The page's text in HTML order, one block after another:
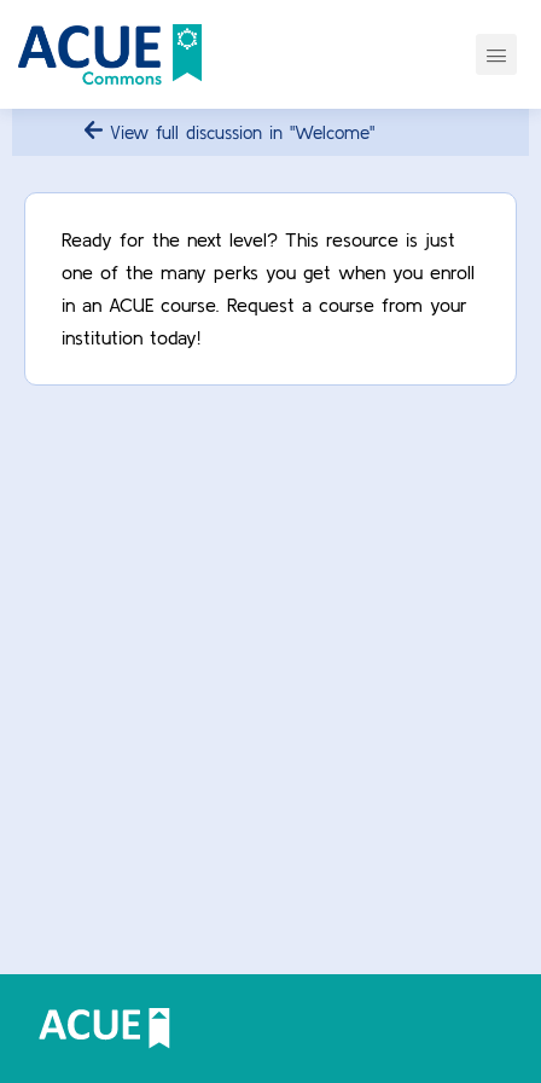
View full discussion in "Welcome"
Ready for the next level? This resource is just
one of the many perks you get when you enroll
in an ACUE course. Request a course from your
institution today!